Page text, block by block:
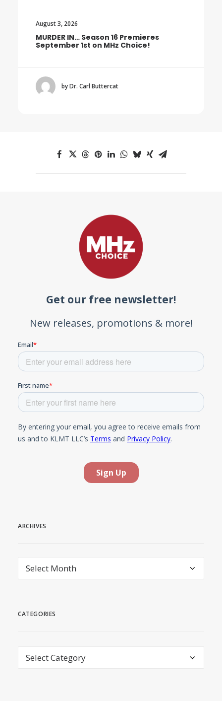
August 3, 2026
MURDER IN… Season 16 Premieres
September 1st on MHz Choice!
by Dr. Carl Buttercat
ARCHIVES
Archives
CATEGORIES
Categories